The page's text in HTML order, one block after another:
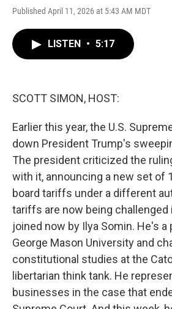
Published April 11, 2026 at 5:43 AM MDT
LISTEN • 5:17
SCOTT SIMON, HOST:
Earlier this year, the U.S.
down President Trump's
The president criticized the
with it, announcing a new set of
board tariffs under a different
tariffs are now being challenged
joined now by Ilya Somin. He's
George Mason University and
constitutional studies at the
libertarian think tank. He
businesses in the case that